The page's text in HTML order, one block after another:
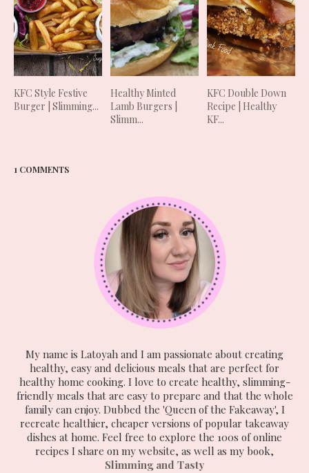
KFC Style Festive
Burger | Slimming...
Healthy Minted
Lamb Burgers |
Slimm...
KFC Double Down
Recipe | Healthy
KF...
1 COMMENTS
My name is Latoyah and I am passionate about creating
healthy, easy and delicious meals that are perfect for
healthy home cooking. I love to create healthy, slimming-
friendly meals that are easy to prepare and that the whole
family can enjoy. Dubbed the 'Queen of the Fakeaway', I
recreate healthier, cheaper versions of popular takeaway
dishes at home. Feel free to explore the 100s of online
recipes I share on my website, as well as my book,
Slimming and Tasty